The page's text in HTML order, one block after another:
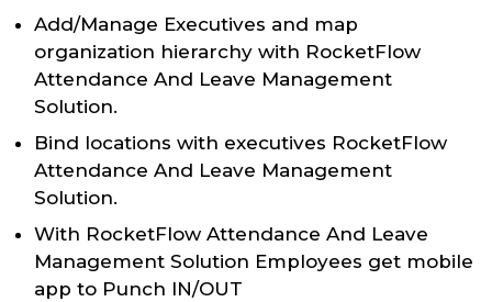
Add/Manage Executives and map
organization hierarchy with RocketFlow
Attendance And Leave Management
Solution.
Bind locations with executives RocketFlow
Attendance And Leave Management
Solution.
With RocketFlow Attendance And Leave
Management Solution Employees get mobile
app to Punch IN/OUT